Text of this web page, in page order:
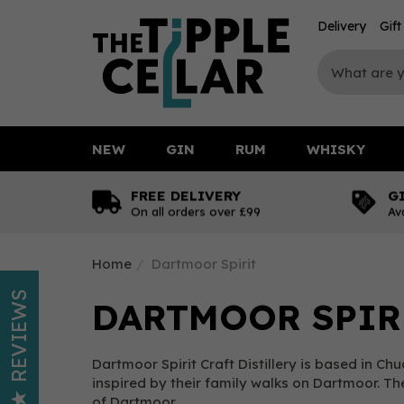
FREE DELIVERY
On all orders over £99
Home Dartmoor Spirit
DARTMOOR
Dartmoor Spirit Craft Distillery is based in
inspired by their family walks on Dartmoor.
NEW GIN RUM WHISKY
Delivery Gift
REVIEWS